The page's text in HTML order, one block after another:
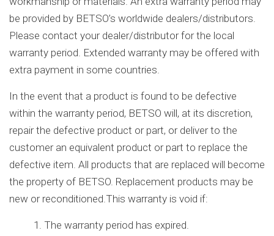
be provided by BETSO’s worldwide dealers/distributors.
Please contact your dealer/distributor for the local
warranty period. Extended warranty may be offered with
extra payment in some countries.
In the event that a product is found to be defective
within the warranty period, BETSO will, at its discretion,
repair the defective product or part, or deliver to the
customer an equivalent product or part to replace the
defective item. All products that are replaced will become
the property of BETSO. Replacement products may be
new or reconditioned.This warranty is void if:
1. The warranty period has expired.